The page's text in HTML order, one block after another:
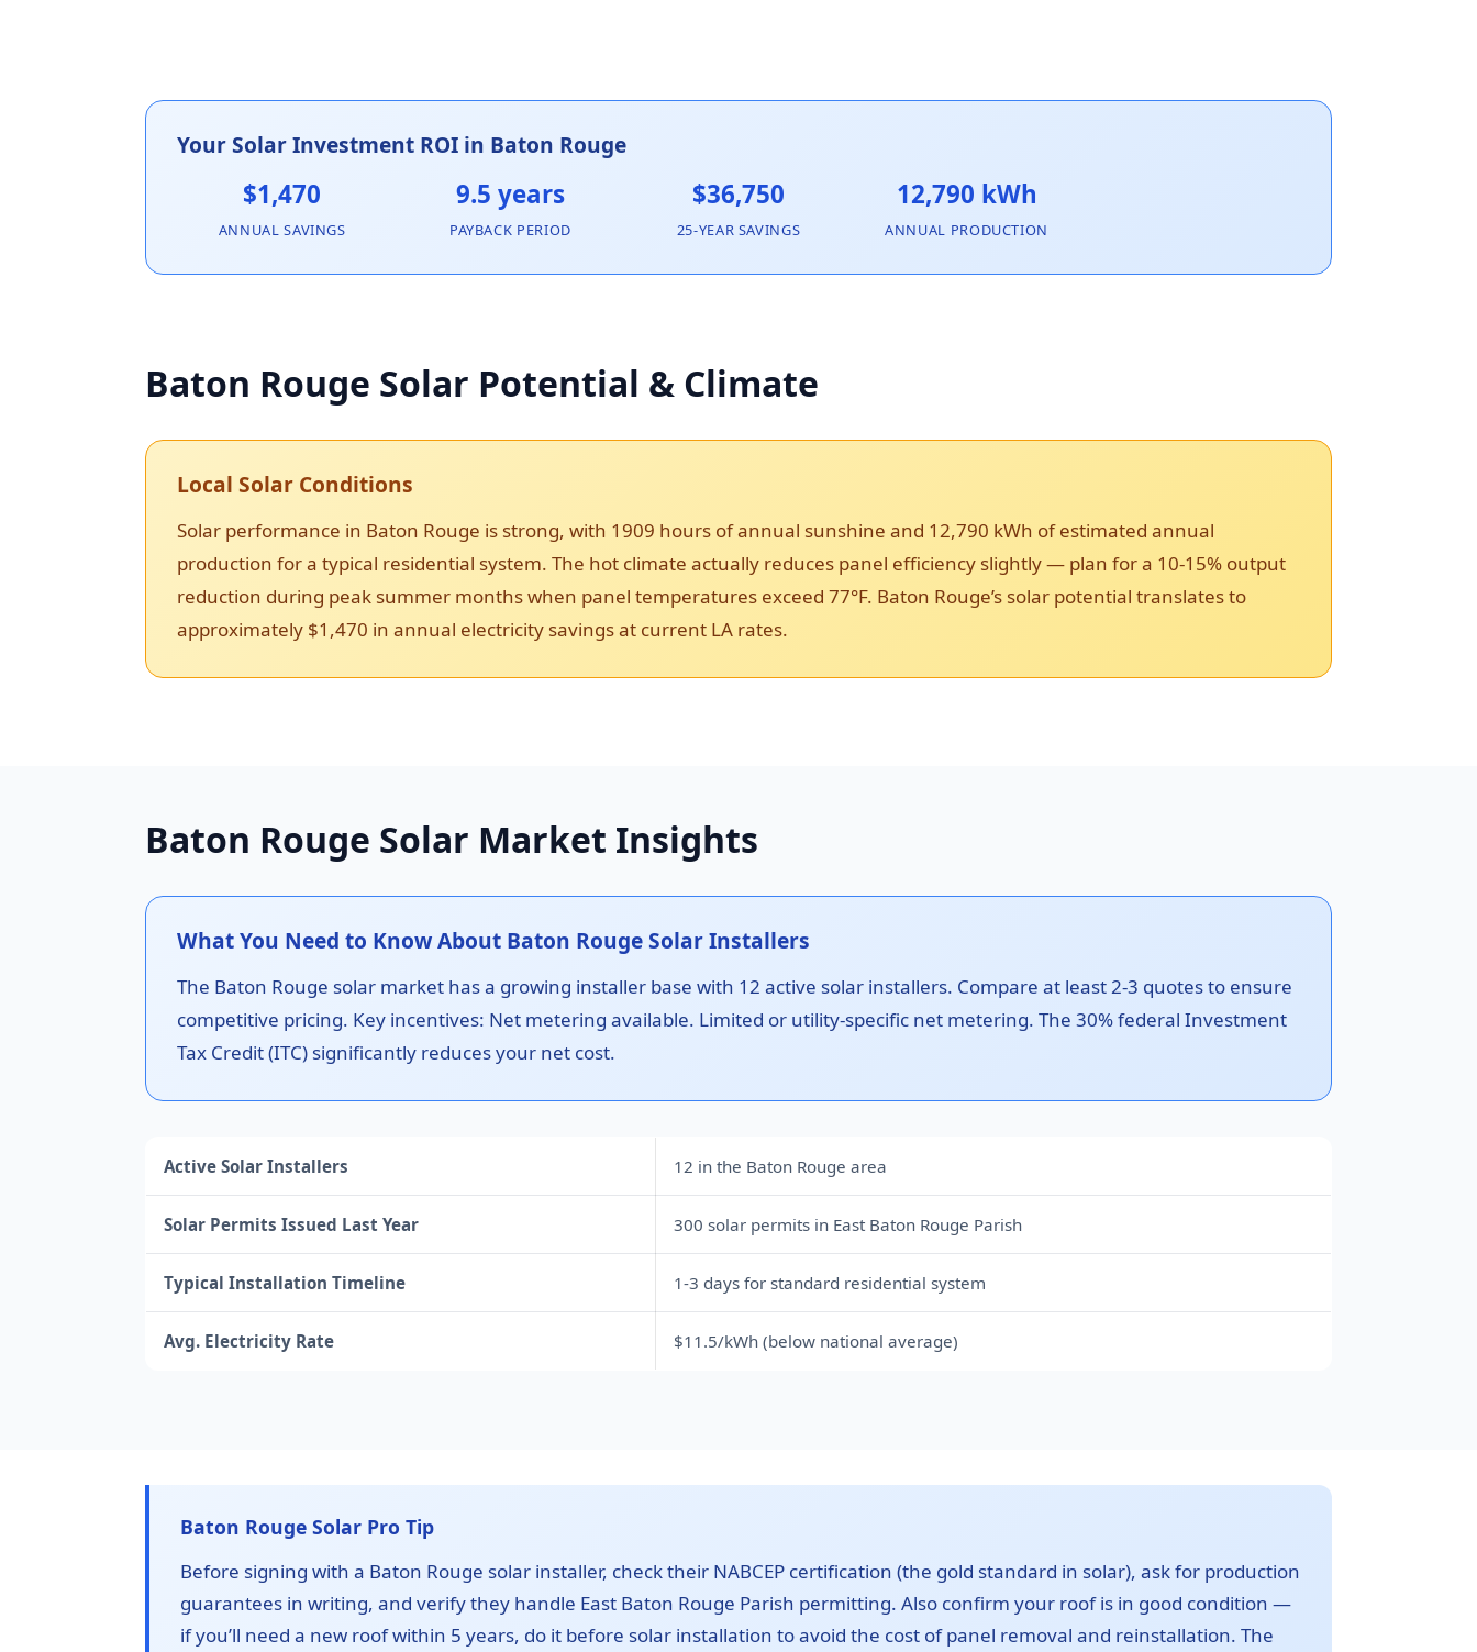
Your Solar Investment ROI in Baton Rouge
$1,470
ANNUAL SAVINGS
9.5 years
PAYBACK PERIOD
$36,750
25-YEAR SAVINGS
12,790 kWh
ANNUAL PRODUCTION
Baton Rouge Solar Potential & Climate
Local Solar Conditions
Solar performance in Baton Rouge is strong, with 1909 hours of annual sunshine and 12,790 kWh of estimated annual
production for a typical residential system. The hot climate actually reduces panel efficiency slightly — plan for a 10-15% output
reduction during peak summer months when panel temperatures exceed 77°F. Baton Rouge’s solar potential translates to
approximately $1,470 in annual electricity savings at current LA rates.
Baton Rouge Solar Market Insights
What You Need to Know About Baton Rouge Solar Installers
The Baton Rouge solar market has a growing installer base with 12 active solar installers. Compare at least 2-3 quotes to ensure
competitive pricing. Key incentives: Net metering available. Limited or utility-specific net metering. The 30% federal Investment
Tax Credit (ITC) significantly reduces your net cost.
Active Solar Installers 12 in the Baton Rouge area
Solar Permits Issued Last Year 300 solar permits in East Baton Rouge Parish
Typical Installation Timeline 1-3 days for standard residential system
Avg. Electricity Rate $11.5/kWh (below national average)
Baton Rouge Solar Pro Tip
Before signing with a Baton Rouge solar installer, check their NABCEP certification (the gold standard in solar), ask for production
guarantees in writing, and verify they handle East Baton Rouge Parish permitting. Also confirm your roof is in good condition —
if you’ll need a new roof within 5 years, do it before solar installation to avoid the cost of panel removal and reinstallation. The